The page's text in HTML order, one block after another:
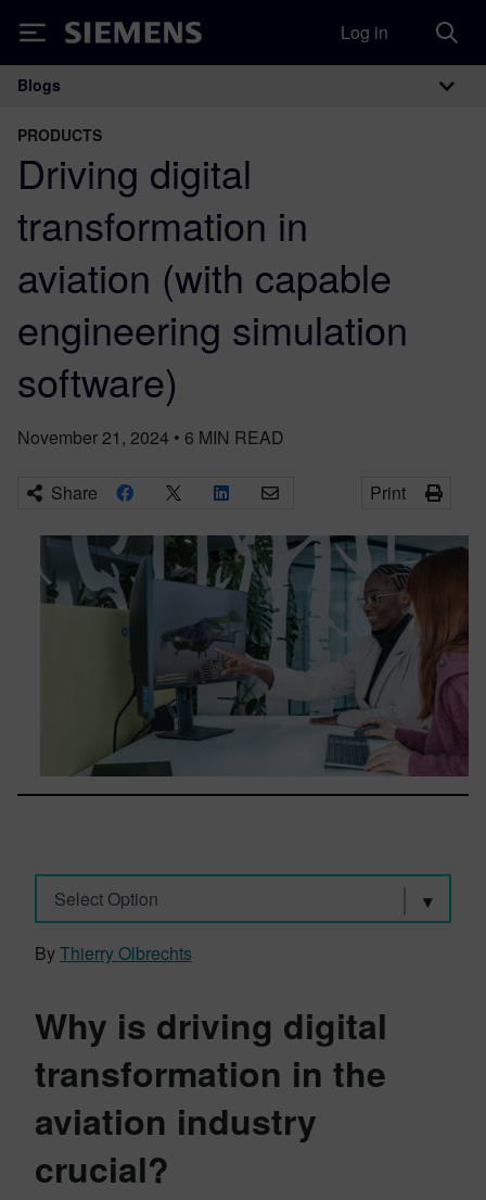
Siemens Log in
Main Navigation
Blogs
PRODUCTS
Driving digital
transformation in
aviation (with capable
engineering simulation
software)
November 21, 2024 • 6 MIN READ
Share Print
Select Option
ByThierry Olbrechts
Why is driving digital
transformation in the
aviation industry
crucial?